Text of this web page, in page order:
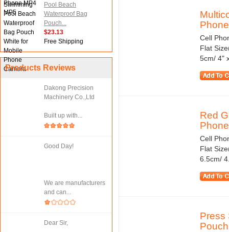
Pool Beach
Waterproof Bag
Pouch...
$23.13
Free Shipping
Products Reviews
Dakong Precision
Machinery Co.,Ltd
Built up with...
Good Day!
We are manufacturers
and can...
Dear Sir,
Cell
Flat
5cm/ 4"
Red
Cell
Flat
6.5cm/
Press